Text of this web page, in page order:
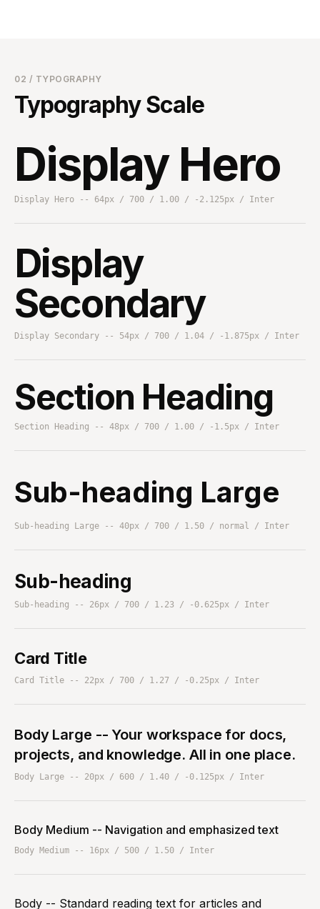
02 / TYPOGRAPHY
Typography Scale
Display Hero
Display Hero -- 64px / 700 / 1.00 / -2.125px / Inter
Display
Secondary
Display Secondary -- 54px / 700 / 1.04 / -1.875px / Inter
Section Heading
Section Heading -- 48px / 700 / 1.00 / -1.5px / Inter
Sub-heading Large
Sub-heading Large -- 40px / 700 / 1.50 / normal / Inter
Sub-heading
Sub-heading -- 26px / 700 / 1.23 / -0.625px / Inter
Card Title
Card Title -- 22px / 700 / 1.27 / -0.25px / Inter
Body Large -- Your workspace for docs,
projects, and knowledge. All in one place.
Body Large -- 20px / 600 / 1.40 / -0.125px / Inter
Body Medium -- Navigation and emphasized text
Body Medium -- 16px / 500 / 1.50 / Inter
Body -- Standard reading text for articles and